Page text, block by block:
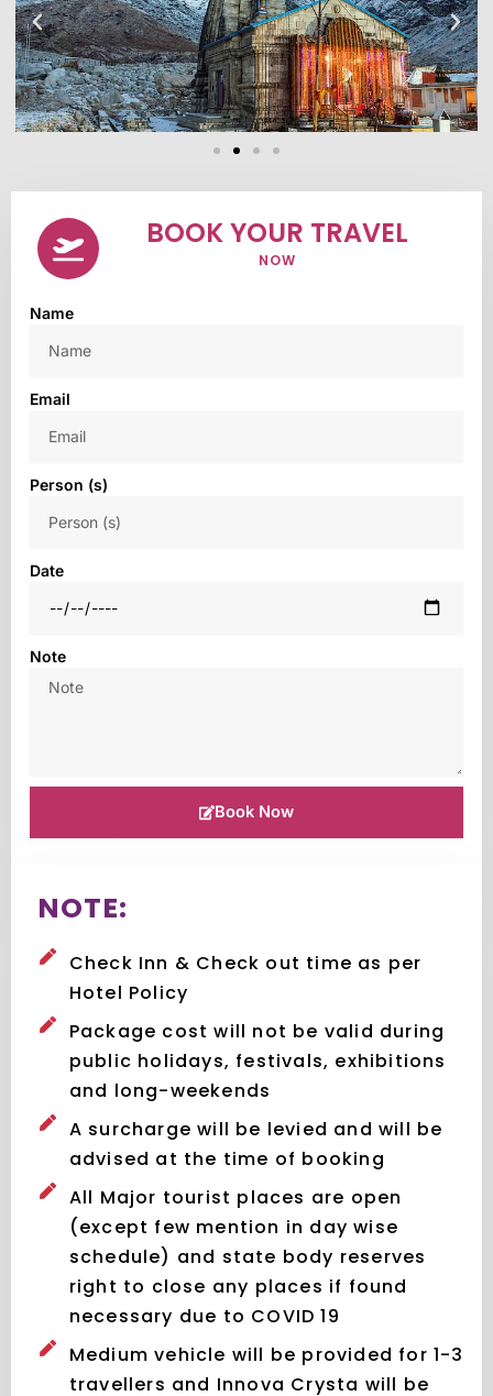
BOOK YOUR TRAVEL
NOW
Name
Email
Person (s)
Date
Note
Book Now
NOTE:
Check Inn & Check out time as per
Hotel Policy
Package cost will not be valid during
public holidays, festivals, exhibitions
and long-weekends
A surcharge will be levied and will be
advised at the time of booking
All Major tourist places are open
(except few mention in day wise
schedule) and state body reserves
right to close any places if found
necessary due to COVID 19
Medium vehicle will be provided for 1-3
travellers and Innova Crysta will be